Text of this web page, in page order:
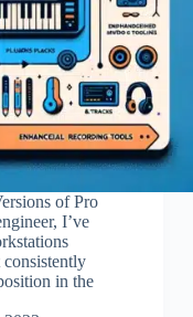
of Pro
I’ve
in the